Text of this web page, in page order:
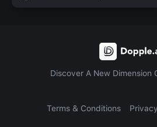
Discover A New Dimension
Terms & Conditions